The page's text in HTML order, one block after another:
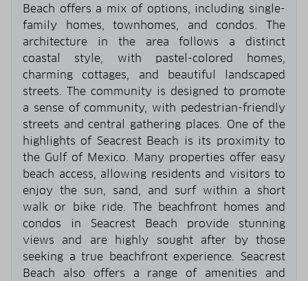
Beach offers a mix of options, including single-
family homes, townhomes, and condos. The
architecture in the area follows a distinct
coastal style, with pastel-colored homes,
charming cottages, and beautiful landscaped
streets. The community is designed to promote
a sense of community, with pedestrian-friendly
streets and central gathering places. One of the
highlights of Seacrest Beach is its proximity to
the Gulf of Mexico. Many properties offer easy
beach access, allowing residents and visitors to
enjoy the sun, sand, and surf within a short
walk or bike ride. The beachfront homes and
condos in Seacrest Beach provide stunning
views and are highly sought after by those
seeking a true beachfront experience. Seacrest
Beach also offers a range of amenities and